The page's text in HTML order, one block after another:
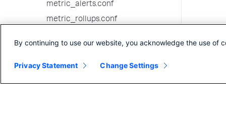
metric_alerts.conf
metric_rollups.conf
outputs.conf
By continuing to use our website, you acknowledge the use of
Privacy Statement Change Settings